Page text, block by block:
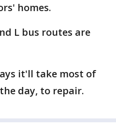
homes.
L bus routes are
it'll take most of
day, to repair.